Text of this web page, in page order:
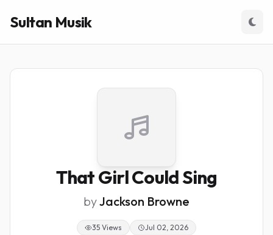
Sultan Musik
That Girl Could Sing
byJackson Browne
35 Views Jul 02, 2026